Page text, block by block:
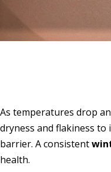
As temperatures drop
dryness and flakiness
barrier. A consistent
health.